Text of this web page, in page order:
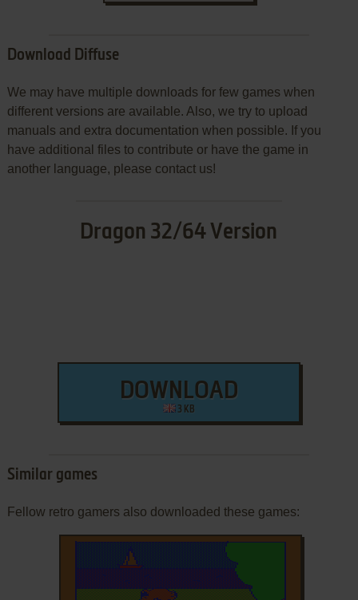
Download Diffuse
We may have multiple downloads for few games when
different versions are available. Also, we try to upload
manuals and extra documentation when possible. If you
have additional files to contribute or have the game in
another language, please contact us!
Dragon 32/64 Version
DOWNLOAD
3 KB
Similar games
Fellow retro gamers also downloaded these games: